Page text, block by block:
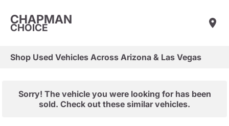
CHAPMAN
CHOICE
Shop Used Vehicles Across Arizona & Las Vegas
Sorry! The vehicle you were looking for has been
sold. Check out these similar vehicles.